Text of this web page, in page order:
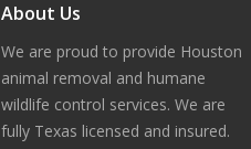
About Us
We are proud to provide Houston
animal removal and humane
wildlife control services. We are
fully Texas licensed and insured.